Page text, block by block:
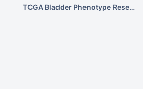
TCGA Bladder Phenotype Research Group